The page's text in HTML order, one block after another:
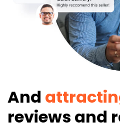
And
reviews and